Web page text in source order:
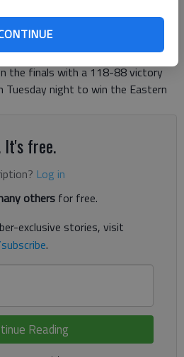
came back home to get, is four
in the NBA Finals. James scored
after missing two games and
the finals with a 118-88 victory
Tuesday night to win the Eastern
It's free.
Log in
others for free.
exclusive stories, visit
.
Reading